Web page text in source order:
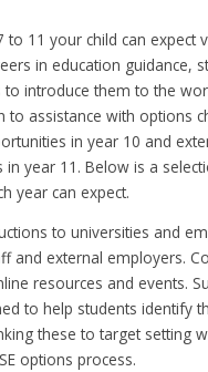
to 11 your child can expect
in education guidance,
to introduce them to the
to assistance with options
in year 10 and
year 11. Below is a
year can expect.
to universities and
and external employers.
resources and events.
to help students identify
these to target setting
options process.